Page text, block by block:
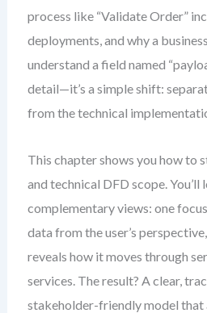
process like “Validate Order”
deployments, and why a
understand a field named
detail—it’s a simple shift:
from the technical
This chapter shows you how to
and technical DFD scope.
complementary views: one
data from the user’s
reveals how it moves through
services. The result? A clear,
stakeholder-friendly model that